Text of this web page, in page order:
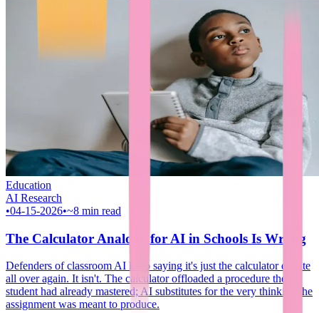
Education
AI Research
•04-15-2026•~8 min read
The Calculator Analogy for AI in Schools Is Wrong
Defenders of classroom AI keep saying it's just the calculator debate
all over again. It isn't. The calculator offloaded a procedure the
student had already mastered; AI substitutes for the very thinking the
assignment was meant to produce.